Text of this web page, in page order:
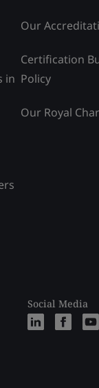
in
Our
Certification
Policy
Our Royal
Social Media